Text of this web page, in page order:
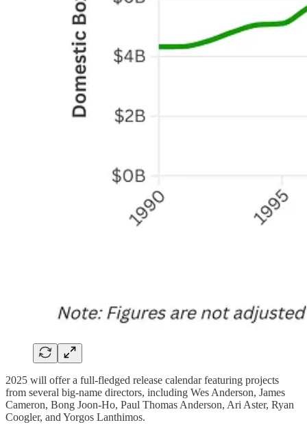
2025 will offer a full-fledged release calendar featuring projects
from several big-name directors, including Wes Anderson, James
Cameron, Bong Joon-Ho, Paul Thomas Anderson, Ari Aster, Ryan
Coogler, and Yorgos Lanthimos.